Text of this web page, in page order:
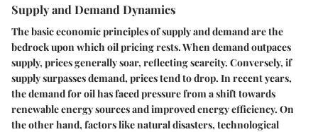
Supply and Demand Dynamics
The basic economic principles of supply and demand are the
bedrock upon which oil pricing rests. When demand outpaces
supply, prices generally soar, reflecting scarcity. Conversely, if
supply surpasses demand, prices tend to drop. In recent years,
the demand for oil has faced pressure from a shift towards
renewable energy sources and improved energy efficiency. On
the other hand, factors like natural disasters, technological